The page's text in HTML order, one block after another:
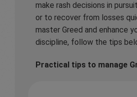
make rash decisions in
or to recover from losses
master Greed and enhance
discipline, follow the tips
Practical tips to manage